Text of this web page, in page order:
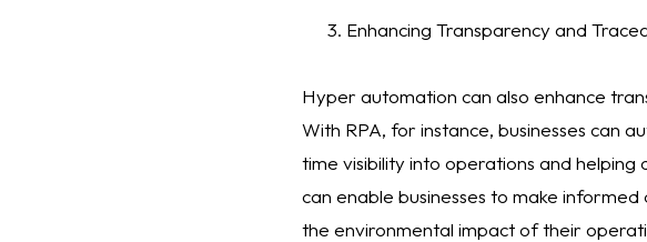
Enhancing Transparency and
Hyper automation can also enhance
With RPA, for instance, businesses can
time visibility into operations and
can enable businesses to make
the environmental impact of their